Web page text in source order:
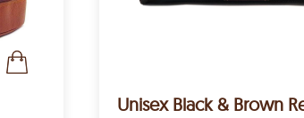
Unisex Black & Brown